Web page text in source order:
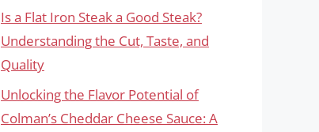
Is a Flat Iron Steak a Good Steak?
Understanding the Cut, Taste, and
Quality
Unlocking the Flavor Potential of
Colman’s Cheddar Cheese Sauce: A